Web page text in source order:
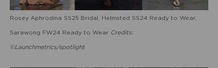
Rosey Aphrodina SS25 Bridal, Helmsted SS24 Ready to Wear,
Sarawong FW24 Ready to Wear Credits:
©Launchmetrics/spotlight